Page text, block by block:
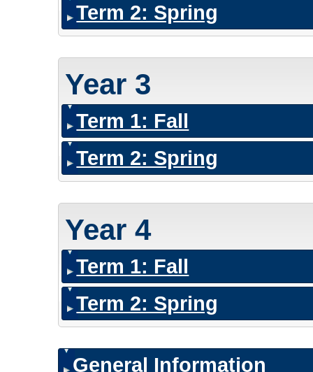
Term 2: Spring
Year 3
Term 1: Fall
Term 2: Spring
Year 4
Term 1: Fall
Term 2: Spring
General Information